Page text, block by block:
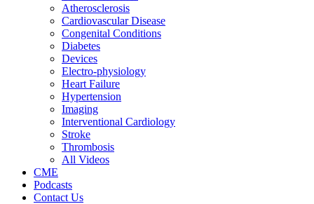
Atherosclerosis
Cardiovascular Disease
Congenital Conditions
Diabetes
Devices
Electro-physiology
Heart Failure
Hypertension
Imaging
Interventional Cardiology
Stroke
Thrombosis
All Videos
CME
Podcasts
Contact Us